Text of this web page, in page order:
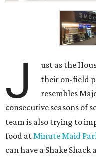
J ust as the
their on-field
resembles
consecutive seasons of
team is also trying to
food atMinute Maid
can have a Shake